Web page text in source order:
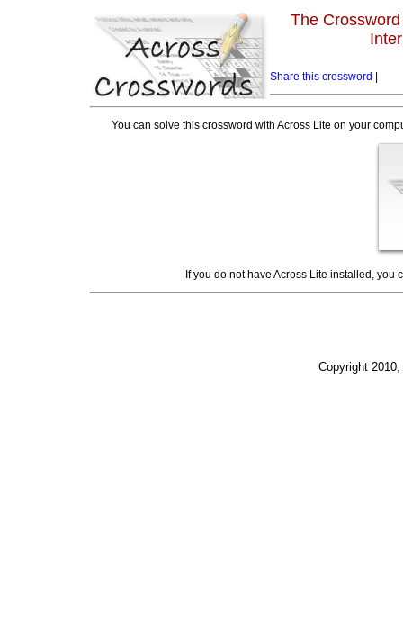
The
Share this crossword
You can solve this crossword with Across Lite on your
If you do not have Across Lite installed, you
Copyright 2010,